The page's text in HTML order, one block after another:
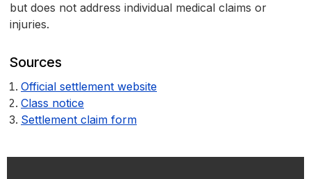
but does not address individual medical claims or
injuries.
Sources
Official settlement website
Class notice
Settlement claim form